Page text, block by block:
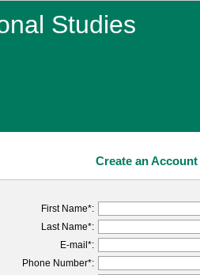
Studies
Create an Account
First Name*:
Last Name*:
E-mail*:
Phone Number*: